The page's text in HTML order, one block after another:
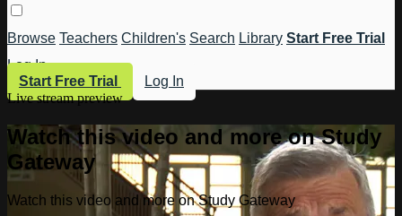
Browse Teachers Children's Search Library Start Free Trial
Log In
Start Free Trial
Log In
Live stream preview
Watch this video and more on Study
Gateway
Watch this video and more on Study Gateway